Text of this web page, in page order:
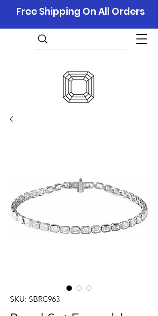
Free Shipping On All Orders
SKU: SBRC963